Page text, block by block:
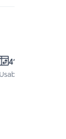
412 Sq.m.
Usable area